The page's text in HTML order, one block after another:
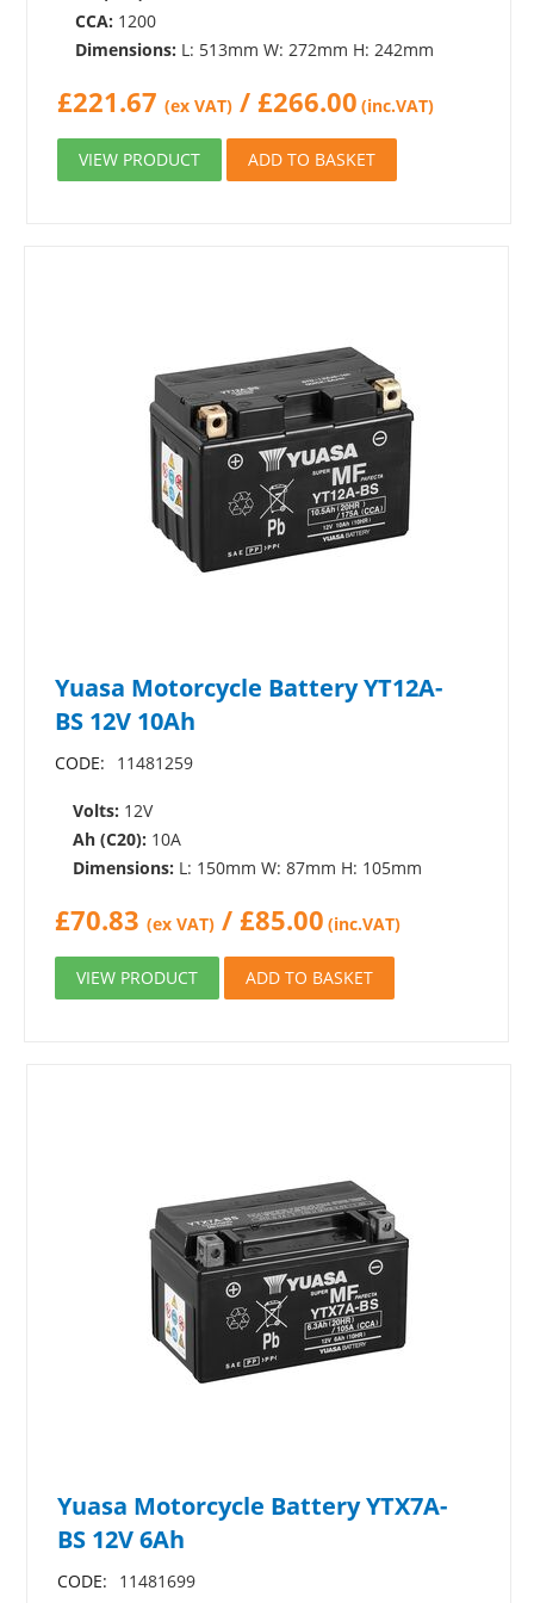
CCA: 1200
Dimensions: L: 513mm W: 272mm H: 242mm
£221.67 (ex VAT) /£266.00 (inc.VAT)
VIEW PRODUCT ADD TO BASKET
Yuasa Motorcycle Battery YT12A-
BS 12V 10Ah
CODE: 11481259
Volts: 12V
Ah (C20): 10A
Dimensions: L: 150mm W: 87mm H: 105mm
£70.83 (ex VAT) / £85.00 (inc.VAT)
VIEW PRODUCT ADD TO BASKET
Yuasa Motorcycle Battery YTX7A-
BS 12V 6Ah
CODE: 11481699